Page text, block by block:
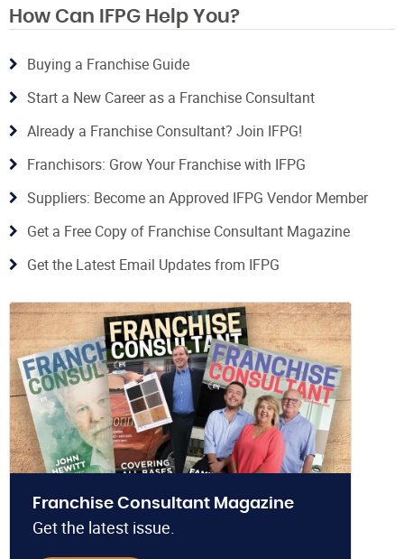
How Can IFPG Help You?
Buying a Franchise Guide
Start a New Career as a Franchise Consultant
Already a Franchise Consultant? Join IFPG!
Franchisors: Grow Your Franchise with IFPG
Suppliers: Become an Approved IFPG Vendor Member
Get a Free Copy of Franchise Consultant Magazine
Get the Latest Email Updates from IFPG
Franchise Consultant Magazine
Get the latest issue.